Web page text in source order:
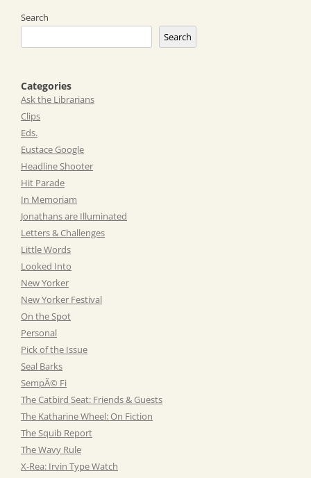
Search
Search
Categories
Ask the Librarians
Clips
Eds.
Eustace Google
Headline Shooter
Hit Parade
In Memoriam
Jonathans are Illuminated
Letters & Challenges
Little Words
Looked Into
New Yorker
New Yorker Festival
On the Spot
Personal
Pick of the Issue
Seal Barks
SempÃ© Fi
The Catbird Seat: Friends & Guests
The Katharine Wheel: On Fiction
The Squib Report
The Wavy Rule
X-Rea: Irvin Type Watch